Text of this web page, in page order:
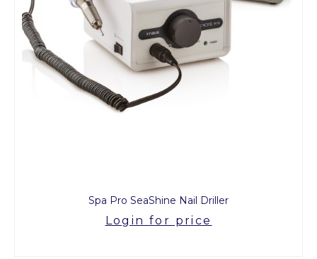
Spa Pro SeaShine Nail Driller
Login for price